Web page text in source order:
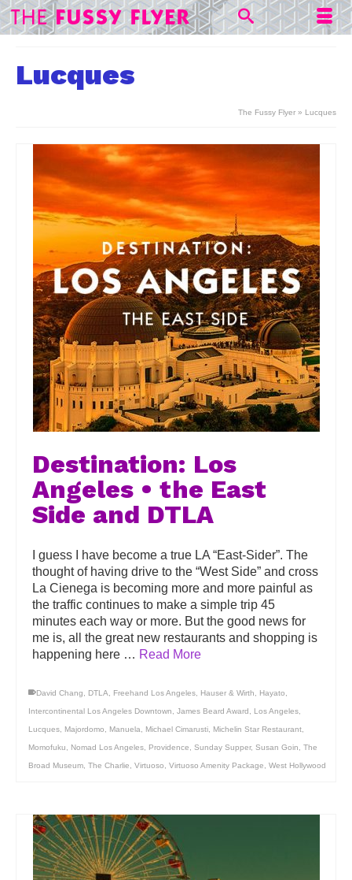
Lucques
The Fussy Flyer » Lucques
Destination: Los
Angeles • the East
Side and DTLA
I guess I have become a true LA “East-Sider”. The
thought of having drive to the “West Side” and cross
La Cienega is becoming more and more painful as
the traffic continues to make a simple trip 45
minutes each way or more. But the good news for
me is, all the great new restaurants and shopping is
happening here … Read More
David Chang DTLA Freehand Los Angeles Hauser & Wirth Hayato
Intercontinental Los Angeles Downtown James Beard Award Los Angeles
Lucques Majordomo Manuela Michael Cimarusti Michelin Star Restaurant
Momofuku Nomad Los Angeles Providence Sunday Supper, Susan Goin The
Broad Museum The Charlie Virtuoso Virtuoso Amenity Package West Hollywood